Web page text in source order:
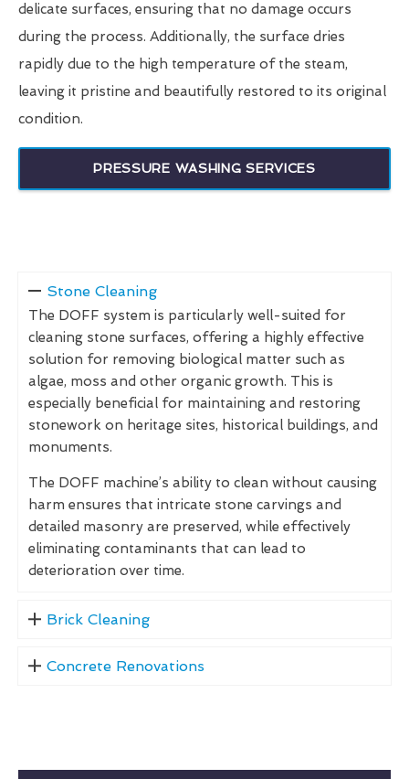
delicate surfaces, ensuring that no damage occurs
during the process. Additionally, the surface dries
rapidly due to the high temperature of the steam,
leaving it pristine and beautifully restored to its original
condition.
PRESSURE WASHING SERVICES
Stone Cleaning
The DOFF system is particularly well-suited for
cleaning stone surfaces, offering a highly effective
solution for removing biological matter such as
algae, moss and other organic growth. This is
especially beneficial for maintaining and restoring
stonework on heritage sites, historical buildings, and
monuments.
The DOFF machine’s ability to clean without causing
harm ensures that intricate stone carvings and
detailed masonry are preserved, while effectively
eliminating contaminants that can lead to
deterioration over time.
Brick Cleaning
Concrete Renovations